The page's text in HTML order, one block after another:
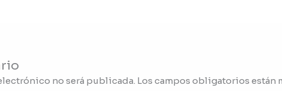
no será publicada. Los campos obligatorios están